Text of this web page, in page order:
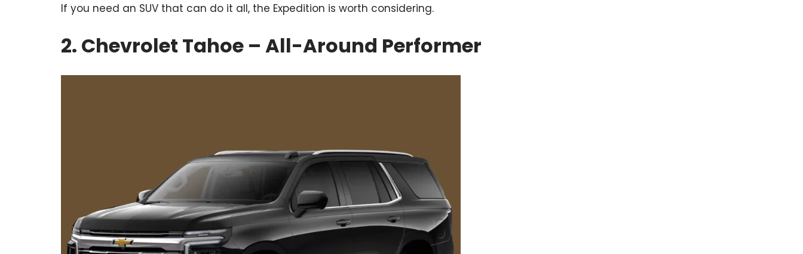
If you need an SUV that can do it all, the Expedition is worth considering.
2. Chevrolet Tahoe – All-Around Performer